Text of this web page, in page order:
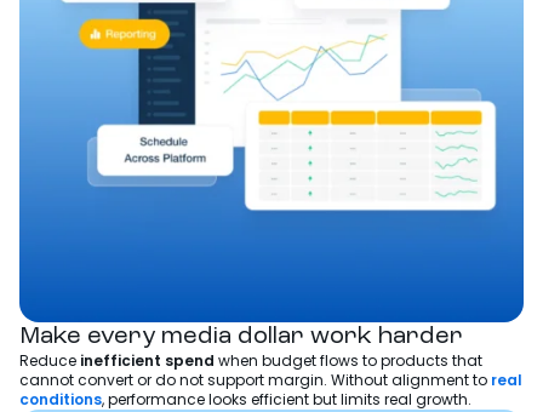
Make every media dollar work harder
Reduce inefficient spend when budget flows to products that
cannot convert or do not support margin. Without alignment to real
conditions, performance looks efficient but limits real growth.